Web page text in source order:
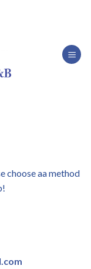
choose aa method